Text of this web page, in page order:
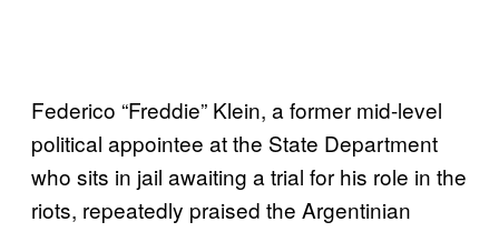
Federico “Freddie” Klein, a former mid-level
political appointee at the State Department
who sits in jail awaiting a trial for his role in the
riots, repeatedly praised the Argentinian